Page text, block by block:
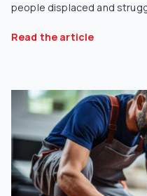
people displaced and
Read the article